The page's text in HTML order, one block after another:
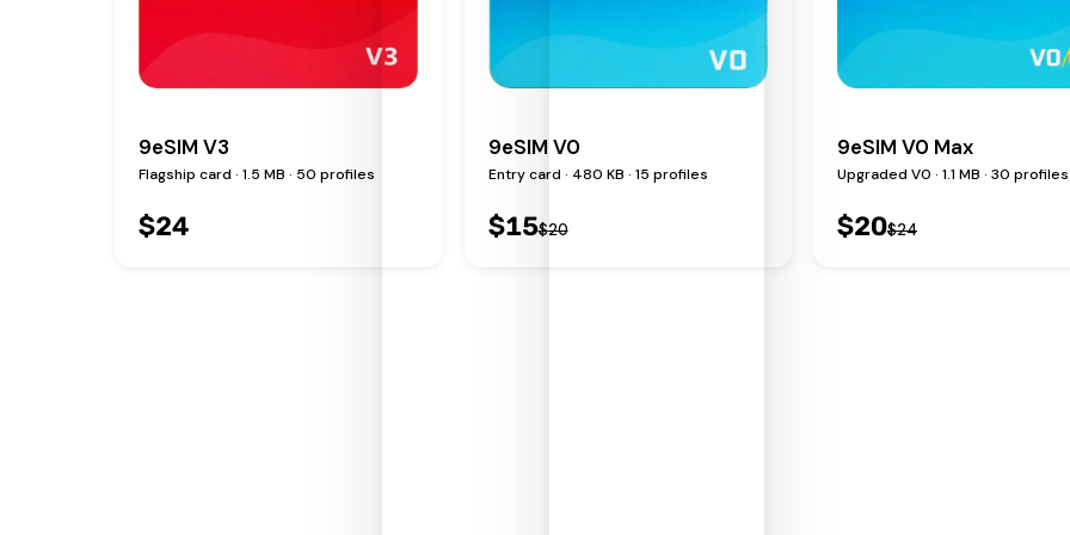
9eSIM V3
Flagship card · 1.5 MB · 50 profiles
$24
9eSIM V0
Entry card · 480 KB · 15 profiles
$15$20
9eSIM V0 Max
Upgraded V0 · 1.1 MB · 30 profiles
$20$24